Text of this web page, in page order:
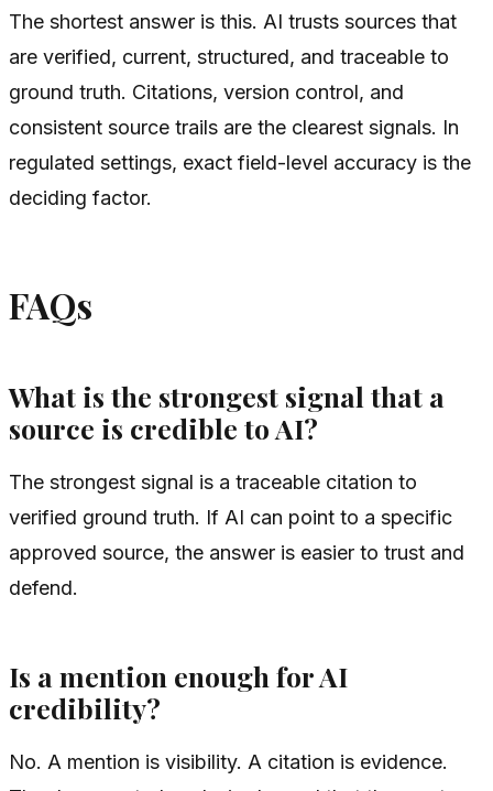
The shortest answer is this. AI trusts sources that
are verified, current, structured, and traceable to
ground truth. Citations, version control, and
consistent source trails are the clearest signals. In
regulated settings, exact field-level accuracy is the
deciding factor.
FAQs
What is the strongest signal that a
source is credible to AI?
The strongest signal is a traceable citation to
verified ground truth. If AI can point to a specific
approved source, the answer is easier to trust and
defend.
Is a mention enough for AI
credibility?
No. A mention is visibility. A citation is evidence.